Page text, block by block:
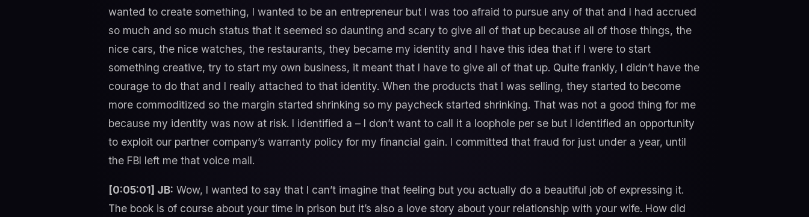
wanted to create something, I wanted to be an entrepreneur but I was too afraid to pursue any of that and I had accrued
so much and so much status that it seemed so daunting and scary to give all of that up because all of those things, the
nice cars, the nice watches, the restaurants, they became my identity and I have this idea that if I were to start
something creative, try to start my own business, it meant that I have to give all of that up. Quite frankly, I didn’t have the
courage to do that and I really attached to that identity. When the products that I was selling, they started to become
more commoditized so the margin started shrinking so my paycheck started shrinking. That was not a good thing for me
because my identity was now at risk. I identified a – I don’t want to call it a loophole per se but I identified an opportunity
to exploit our partner company’s warranty policy for my financial gain. I committed that fraud for just under a year, until
the FBI left me that voice mail.
[0:05:01] JB: Wow, I wanted to say that I can’t imagine that feeling but you actually do a beautiful job of expressing it.
The book is of course about your time in prison but it’s also a love story about your relationship with your wife. How did